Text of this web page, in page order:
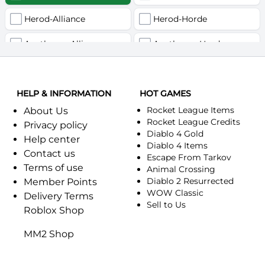
Herod-Alliance Herod-Horde
Anathema-Alliance Anathema-Horde
Arugal-Alliance Arugal-Horde
Ashkandi-Horde
Atiesh-Alliance Atiesh-Horde
Azuresong-Alliance Azuresong-Horde
Benediction-Alliance Benediction-Horde
Bigglesworth-Alliance
Blaumeux-Alliance
HELP & INFORMATION
About Us
Privacy policy
Help center
Contact us
Terms of use
Member Points
Delivery Terms
Roblox Shop
MM2 Shop
HOT GAMES
Rocket League Items
Rocket League Credits
Diablo 4 Gold
Diablo 4 Items
Escape From Tarkov
Animal Crossing
Diablo 2 Resurrected
WOW Classic
Sell to Us